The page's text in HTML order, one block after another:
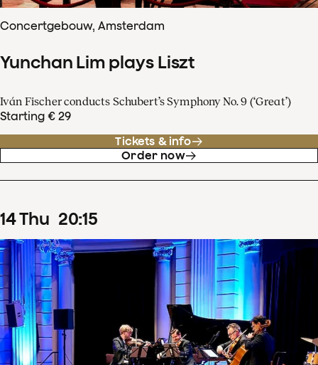
Concertgebouw, Amsterdam
Yunchan Lim plays Liszt
Iván Fischer conducts Schubert’s Symphony No. 9 (‘Great’)
Starting € 29
Tickets & info
Order now
14Thu 20:15